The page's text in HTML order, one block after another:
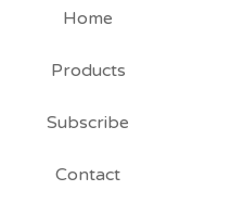
Home
Products
Subscribe
Contact